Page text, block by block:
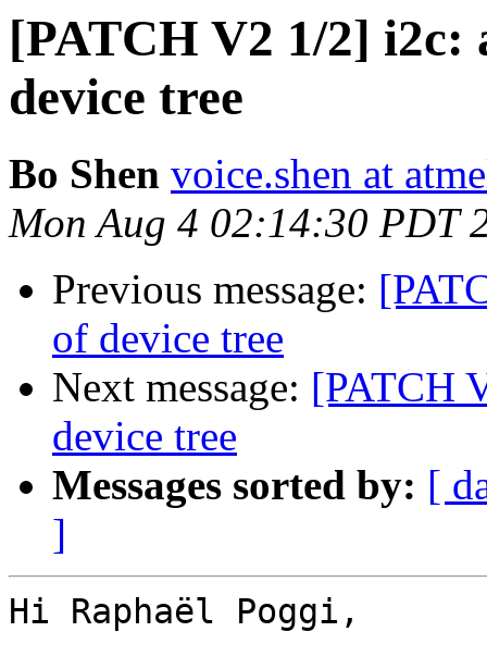
[PATCH V2 1/2] i2c:
device tree
Bo Shen voice.shen at
Mon Aug 4 02:14:30 PDT
Previous message:
of device tree
Next message: [PATCH
device tree
Messages sorted by: [
]
Hi Raphaël Poggi,